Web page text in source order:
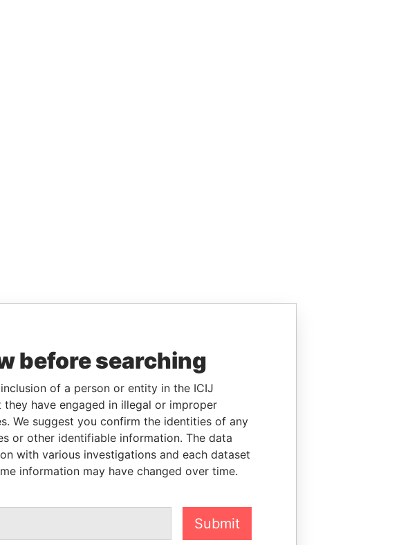
before searching
of a person or entity in the ICIJ
have engaged in illegal or improper
We suggest you confirm the identities of any
or other identifiable information. The data
with various investigations and each dataset
information may have changed over time.
Submit